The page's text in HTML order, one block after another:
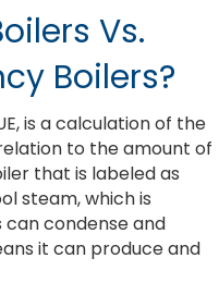
Vs.
Boilers?
is a calculation of the
to the amount of
that is labeled as
steam, which is
condense and
it can produce and